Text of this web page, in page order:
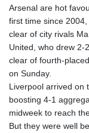
Arsenal are hot
first time since
clear of city rivals
United, who drew 2-
clear of fourth-
on Sunday.
Liverpool arrived on
boosting 4-1
midweek to reach
But they were well